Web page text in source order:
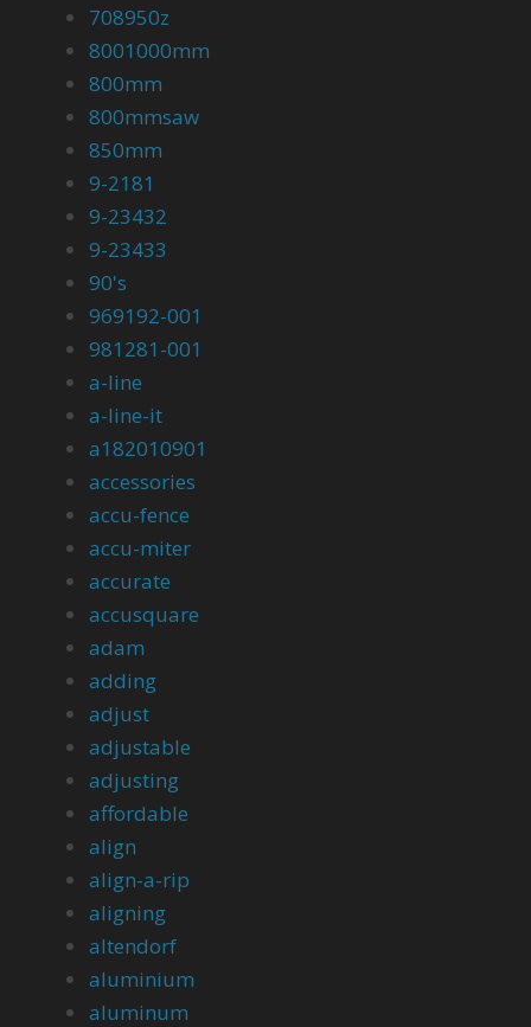
708950z
8001000mm
800mm
800mmsaw
850mm
9-2181
9-23432
9-23433
90's
969192-001
981281-001
a-line
a-line-it
a182010901
accessories
accu-fence
accu-miter
accurate
accusquare
adam
adding
adjust
adjustable
adjusting
affordable
align
align-a-rip
aligning
altendorf
aluminium
aluminum